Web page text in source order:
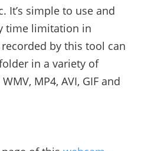
It’s simple to use and
time limitation in
by this tool can
in a variety of
MP4, AVI, GIF and